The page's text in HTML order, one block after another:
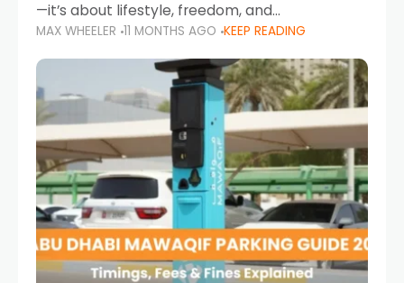
—it’s about lifestyle, freedom, and
convenience. From gliding across Sheikh Zayed
Road in the evening to navigating Sharjah’s
busy morning traffic
MAX WHEELER 11 MONTHS AGO KEEP READING